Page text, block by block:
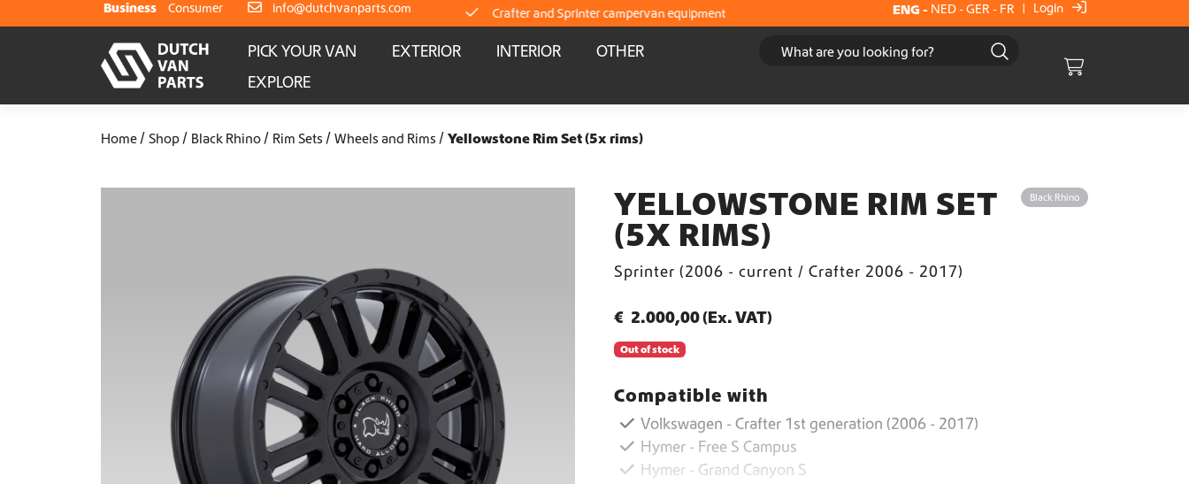
Business Consumer info@dutchvanparts.com Crafter and Sprinter campervan equipment
Delivery straight from stock
Worldwide Shipping
Worldwide Shipping
ENG - NED -GER - FR | Login
PICK YOUR VAN EXTERIOR INTERIOR
OTHER
EXPLORE
Cart
Home Shop Black Rhino Rim Sets Wheels and Rims Yellowstone Rim Set (5x rims)
YELLOWSTONE RIM SET
(5X RIMS)
Black Rhino
Sprinter (2006 - current / Crafter 2006 - 2017)
€ 2.000,00(Ex. VAT)
Out of stock
Compatible with
Volkswagen - Crafter 1st generation (2006 - 2017)
Hymer - Free S Campus
Hymer - Grand Canyon S